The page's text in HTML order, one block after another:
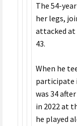
The 54-
her legs,
attacked at
43.
When he
participate
was 34
in 2022 at
he played